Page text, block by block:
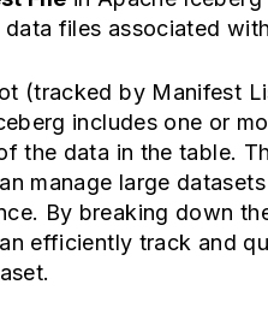
data files associated
(tracked by Manifest
includes one or
the data in the table.
manage large
By breaking down
efficiently track and